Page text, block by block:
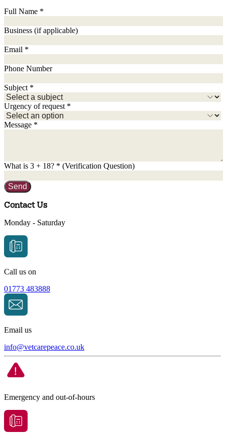
Full Name *
Business (if applicable)
Email *
Phone Number
Subject *
Urgency of request *
Message *
What is 3 + 18? * (Verification Question)
Send
Contact Us
Monday - Saturday
Call us on
01773 483888
Email us
info@vetcarepeace.co.uk
Emergency and out-of-hours